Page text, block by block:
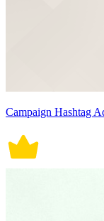
Campaign Hashtag